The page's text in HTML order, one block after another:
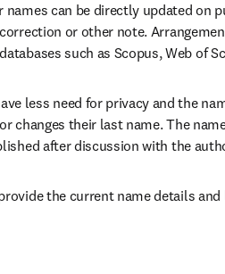
can be directly updated on
or other note.
such as Scopus, Web of
less need for privacy and the
changes their last name. The
after discussion with the
the current name details
in new tab/window